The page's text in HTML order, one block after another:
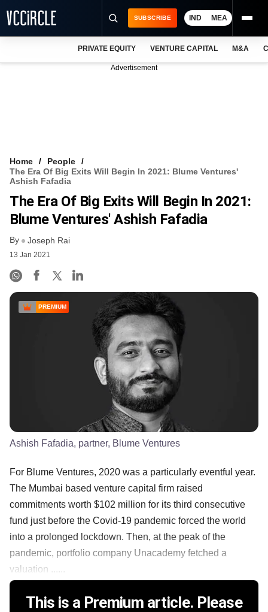
VCC INTELLIGENCE
FREE NEWSLETTER
SUBSCRIBE IND MEA
PRIVATE EQUITY VENTURE CAPITAL M&A
Advertisement
Home
People
The Era Of Big Exits Will Begin In 2021: Blume Ventures'
Ashish Fafadia
The Era Of Big Exits Will Begin In 2021:
Blume Ventures' Ashish Fafadia
By Joseph Rai
13 Jan 2021
PREMIUM
Ashish Fafadia, partner, Blume Ventures
For Blume Ventures, 2020 was a particularly eventful year.
The Mumbai based venture capital firm raised
commitments worth $102 million for its third consecutive
fund just before the Covid-19 pandemic forced the world
into a prolonged lockdown. Then, at the peak of the
pandemic, portfolio company Unacademy fetched a
valuation ......
This is a Premium article. Please